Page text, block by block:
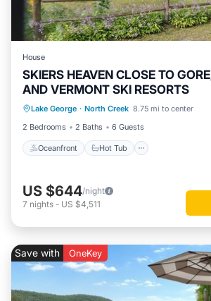
House
SKIERS HEAVEN CLOSE TO
AND VERMONT SKI RESORTS
Lake George · North Creek 8.75 mi to center
2 Bedrooms
2 Baths 6 Guests
Oceanfront Hot Tub
Oceanfront Hot Tub
Parking
Ocean View
US $644/night
7 nights - US $4,511
Save with OneKey